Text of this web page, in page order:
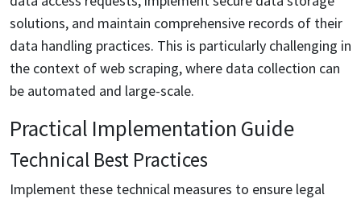
solutions, and maintain comprehensive records of their
data handling practices. This is particularly challenging in
the context of web scraping, where data collection can
be automated and large-scale.
Practical Implementation Guide
Technical Best Practices
Implement these technical measures to ensure legal